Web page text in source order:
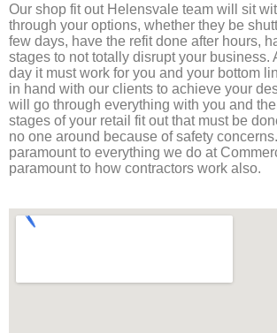
Our shop fit out Helensvale team will sit
through your options, whether they be
few days, have the refit done after hours,
stages to not totally disrupt your business.
day it must work for you and your bottom
in hand with our clients to achieve your
will go through everything with you and
stages of your retail fit out that must be
no one around because of safety
paramount to everything we do at
paramount to how contractors work also.